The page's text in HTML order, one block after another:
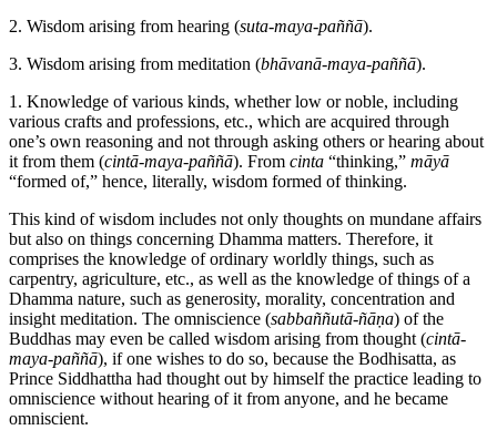
2. Wisdom arising from hearing (suta-maya-paññā).
3. Wisdom arising from meditation (bhāvanā-maya-paññā).
1. Knowledge of various kinds, whether low or noble, including
various crafts and professions, etc., which are acquired through
one’s own reasoning and not through asking others or hearing about
it from them (cintā-maya-paññā). From cinta “thinking,” māyā
“formed of,” hence, literally, wisdom formed of thinking.
This kind of wisdom includes not only thoughts on mundane affairs
but also on things concerning Dhamma matters. Therefore, it
comprises the knowledge of ordinary worldly things, such as
carpentry, agriculture, etc., as well as the knowledge of things of a
Dhamma nature, such as generosity, morality, concentration and
insight meditation. The omniscience (sabbaññutā-ñāṇa) of the
Buddhas may even be called wisdom arising from thought (cintā-
maya-paññā), if one wishes to do so, because the Bodhisatta, as
Prince Siddhattha had thought out by himself the practice leading to
omniscience without hearing of it from anyone, and he became
omniscient.